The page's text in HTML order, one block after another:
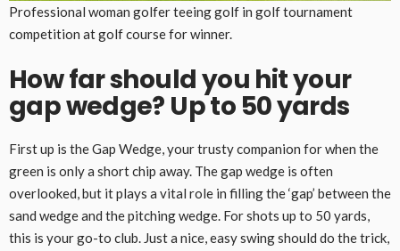
Professional woman golfer teeing golf in golf tournament
competition at golf course for winner.
How far should you hit your
gap wedge? Up to 50 yards
First up is the Gap Wedge, your trusty companion for when the
green is only a short chip away. The gap wedge is often
overlooked, but it plays a vital role in filling the ‘gap’ between the
sand wedge and the pitching wedge. For shots up to 50 yards,
this is your go-to club. Just a nice, easy swing should do the trick,